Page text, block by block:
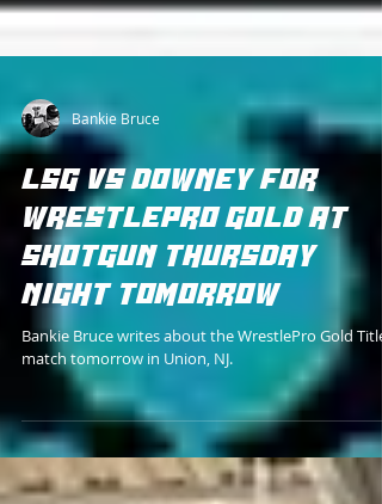
LSG VS DOWNEY FOR
WRESTLEPRO GOLD AT
SHOTGUN THURSDAY
NIGHT TOMORROW
Bankie Bruce writes about the WrestlePro Gold Title
match tomorrow in Union, NJ.